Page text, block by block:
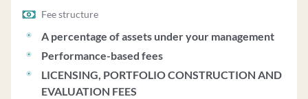
Fee structure
A percentage of assets under your management
Performance-based fees
LICENSING, PORTFOLIO CONSTRUCTION AND
EVALUATION FEES